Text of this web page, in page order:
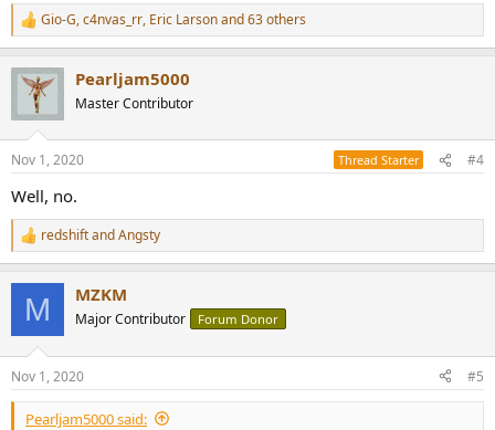
R
e
c
i
s
Gio-G,c4nvas_rr, Eric Larsonand 63 others
Pearljam5000
Master Contributor
Nov 1, 2020 Thread Starter #4
Well, no.
R
e
s
:
redshiftandAngsty
M MZKM
Major Contributor Forum Donor
Nov 1, 2020 #5
Pearljam5000 said: